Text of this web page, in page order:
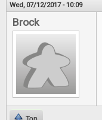
Wed, 07/12/2017 - 10:09
Brock